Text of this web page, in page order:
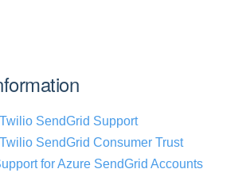
SendGrid Support
SendGrid Consumer Trust
for Azure SendGrid Accounts